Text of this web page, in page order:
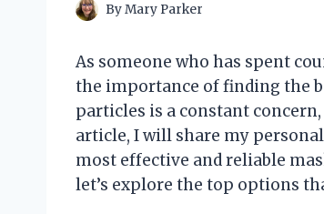
ByMary Parker
As someone who has spent
the importance of finding the
particles is a constant
article, I will share my
most effective and reliable
let’s explore the top options